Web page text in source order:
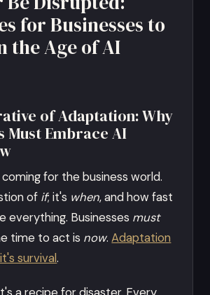
for Businesses to
the Age of AI
of Adaptation: Why
Must Embrace AI
for the business world.
of if; it's when, and how fast
everything. Businesses must
time to act is now.Adaptation
survival.
a recipe for disaster. Every